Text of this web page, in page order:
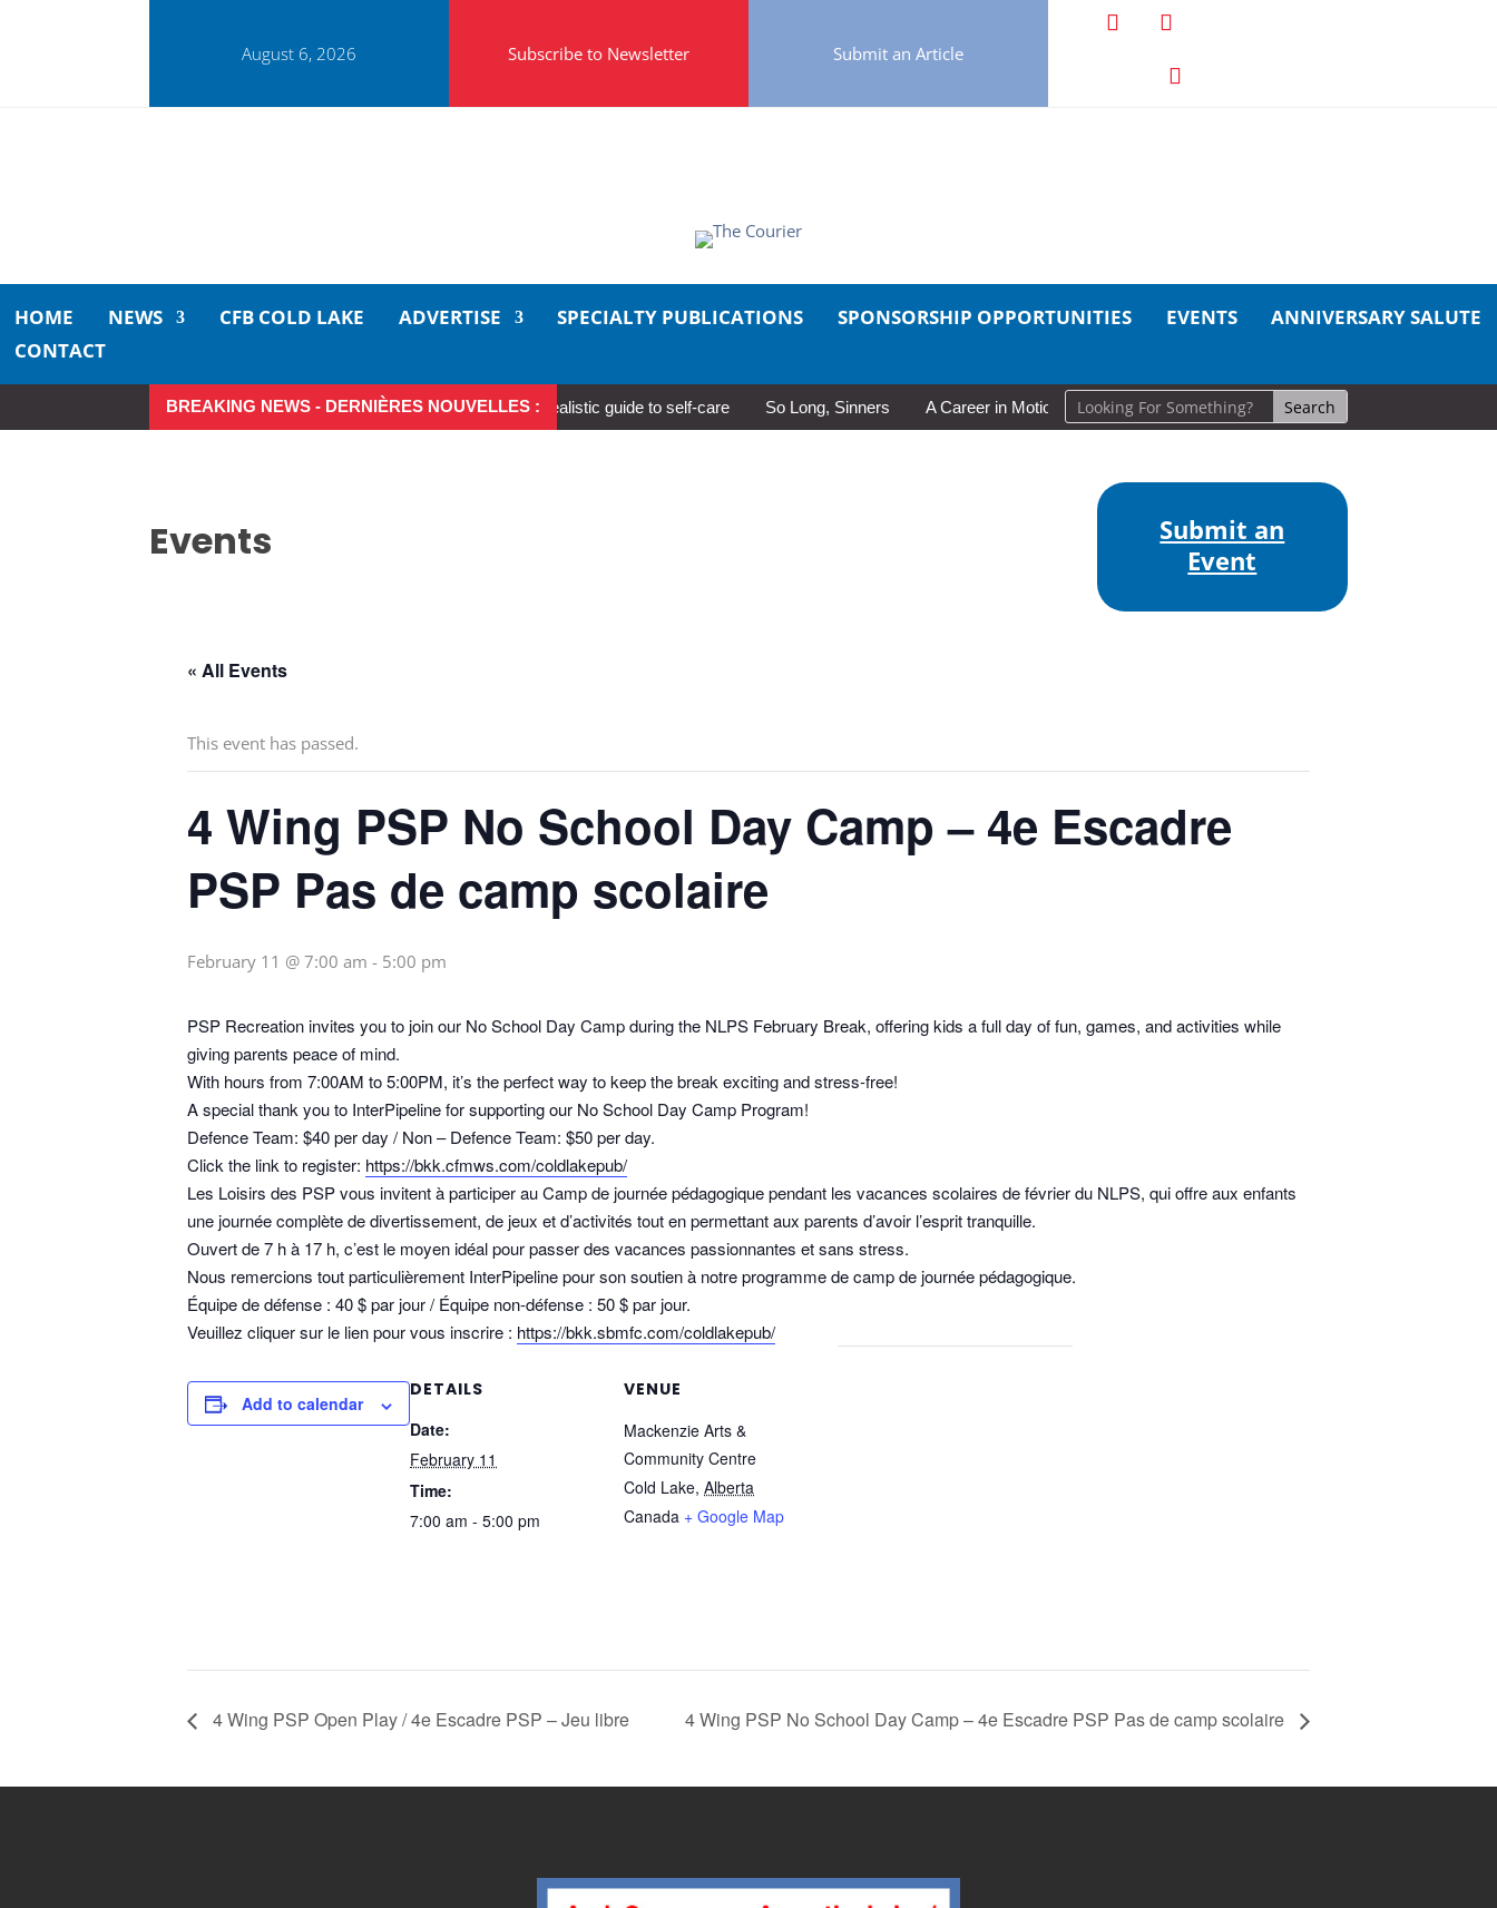
August 6, 2026 Subscribe to Newsletter Submit an Article
HOME NEWS CFB COLD LAKE ADVERTISE SPECIALTY PUBLICATIONS SPONSORSHIP OPPORTUNITIES EVENTS
ANNIVERSARY SALUTE
CONTACT
BREAKING NEWS - DERNIÈRES NOUVELLES :
Small moments, big impact: A realistic guide to self-care So Long, Sinners A Career in Motion: Cold Lake Museums Exhibit Brings CAF Fitness History Full
Events
Submit an
Event
« All Events
This event has passed.
4 Wing PSP No School Day Camp – 4e Escadre
PSP Pas de camp scolaire
February 11 @ 7:00 am - 5:00 pm
PSP Recreation invites you to join our No School Day Camp during the NLPS February Break, offering kids a full day of fun, games, and activities while
giving parents peace of mind.
With hours from 7:00AM to 5:00PM, it’s the perfect way to keep the break exciting and stress‑free!
A special thank you to InterPipeline for supporting our No School Day Camp Program!
Defence Team: $40 per day / Non – Defence Team: $50 per day.
Click the link to register: https://bkk.cfmws.com/coldlakepub/
Les Loisirs des PSP vous invitent à participer au Camp de journée pédagogique pendant les vacances scolaires de février du NLPS, qui offre aux enfants
une journée complète de divertissement, de jeux et d’activités tout en permettant aux parents d’avoir l’esprit tranquille.
Ouvert de 7 h à 17 h, c’est le moyen idéal pour passer des vacances passionnantes et sans stress.
Nous remercions tout particulièrement InterPipeline pour son soutien à notre programme de camp de journée pédagogique.
Équipe de défense : 40 $ par jour / Équipe non-défense : 50 $ par jour.
Veuillez cliquer sur le lien pour vous inscrire : https://bkk.sbmfc.com/coldlakepub/
Add to calendar
DETAILS
Date:
February 11
Time:
7:00 am - 5:00 pm
VENUE
Mackenzie Arts &
Community Centre
Cold Lake, Alberta
Canada + Google Map
4 Wing PSP Open Play / 4e Escadre PSP – Jeu libre 4 Wing PSP No School Day Camp – 4e Escadre PSP Pas de camp scolaire